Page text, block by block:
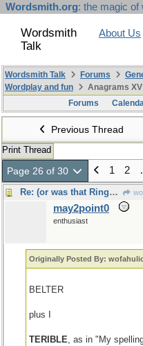
Wordsmith.org: the magic of
Wordsmith
Talk
About Us
Wordsmith Talk Forums
Wordplay and fun
Anagrams XV
Forums
Previous Thread
Print Thread
Page 26 of 30 1 2
Re: (or was that Ringworld, by Larry Niven?)
may2point0
enthusiast
Originally Posted By:
BELTER
plus I
TERIBLE, as in "My